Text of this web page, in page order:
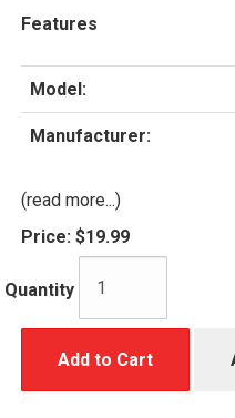
Features
Model:
Manufacturer:
(read more...)
Price: $19.99
Quantity
Add to Cart